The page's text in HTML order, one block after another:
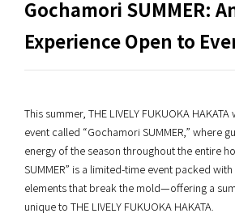
Gochamori SUMMER:
Experience Open to
This summer, THE LIVELY FUKUOKA
event called “Gochamori SUMMER,” where
energy of the season throughout the entire
SUMMER” is a limited-time event packed
elements that break the mold—offering a
unique to THE LIVELY FUKUOKA HAKATA.